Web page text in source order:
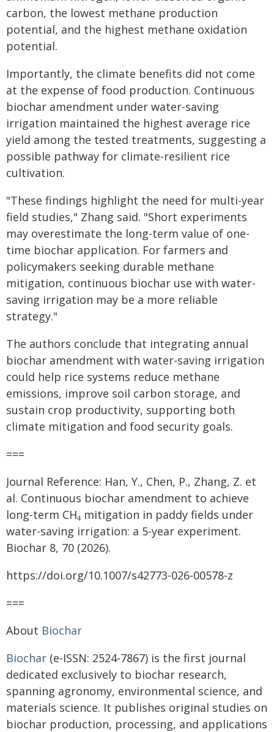
carbon, the lowest methane production
potential, and the highest methane oxidation
potential.
Importantly, the climate benefits did not come
at the expense of food production. Continuous
biochar amendment under water-saving
irrigation maintained the highest average rice
yield among the tested treatments, suggesting a
possible pathway for climate-resilient rice
cultivation.
"These findings highlight the need for multi-year
field studies," Zhang said. "Short experiments
may overestimate the long-term value of one-
time biochar application. For farmers and
policymakers seeking durable methane
mitigation, continuous biochar use with water-
saving irrigation may be a more reliable
strategy."
The authors conclude that integrating annual
biochar amendment with water-saving irrigation
could help rice systems reduce methane
emissions, improve soil carbon storage, and
sustain crop productivity, supporting both
climate mitigation and food security goals.
===
Journal Reference: Han, Y., Chen, P., Zhang, Z. et
al. Continuous biochar amendment to achieve
long-term CH4 mitigation in paddy fields under
water-saving irrigation: a 5-year experiment.
Biochar 8, 70 (2026).
https://doi.org/10.1007/s42773-026-00578-z
===
About Biochar
Biochar (e-ISSN: 2524-7867) is the first journal
dedicated exclusively to biochar research,
spanning agronomy, environmental science, and
materials science. It publishes original studies on
biochar production, processing, and applications